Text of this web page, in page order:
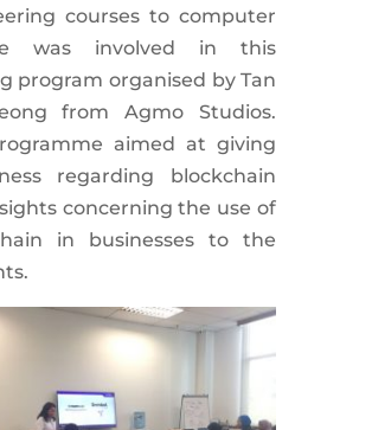
courses to computer
was involved in this
program organised by Tan
from Agmo Studios.
aimed at giving
regarding blockchain
concerning the use of
in businesses to the